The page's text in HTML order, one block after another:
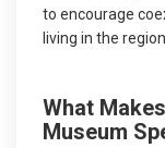
to encourage
living in the region.
What
Museum